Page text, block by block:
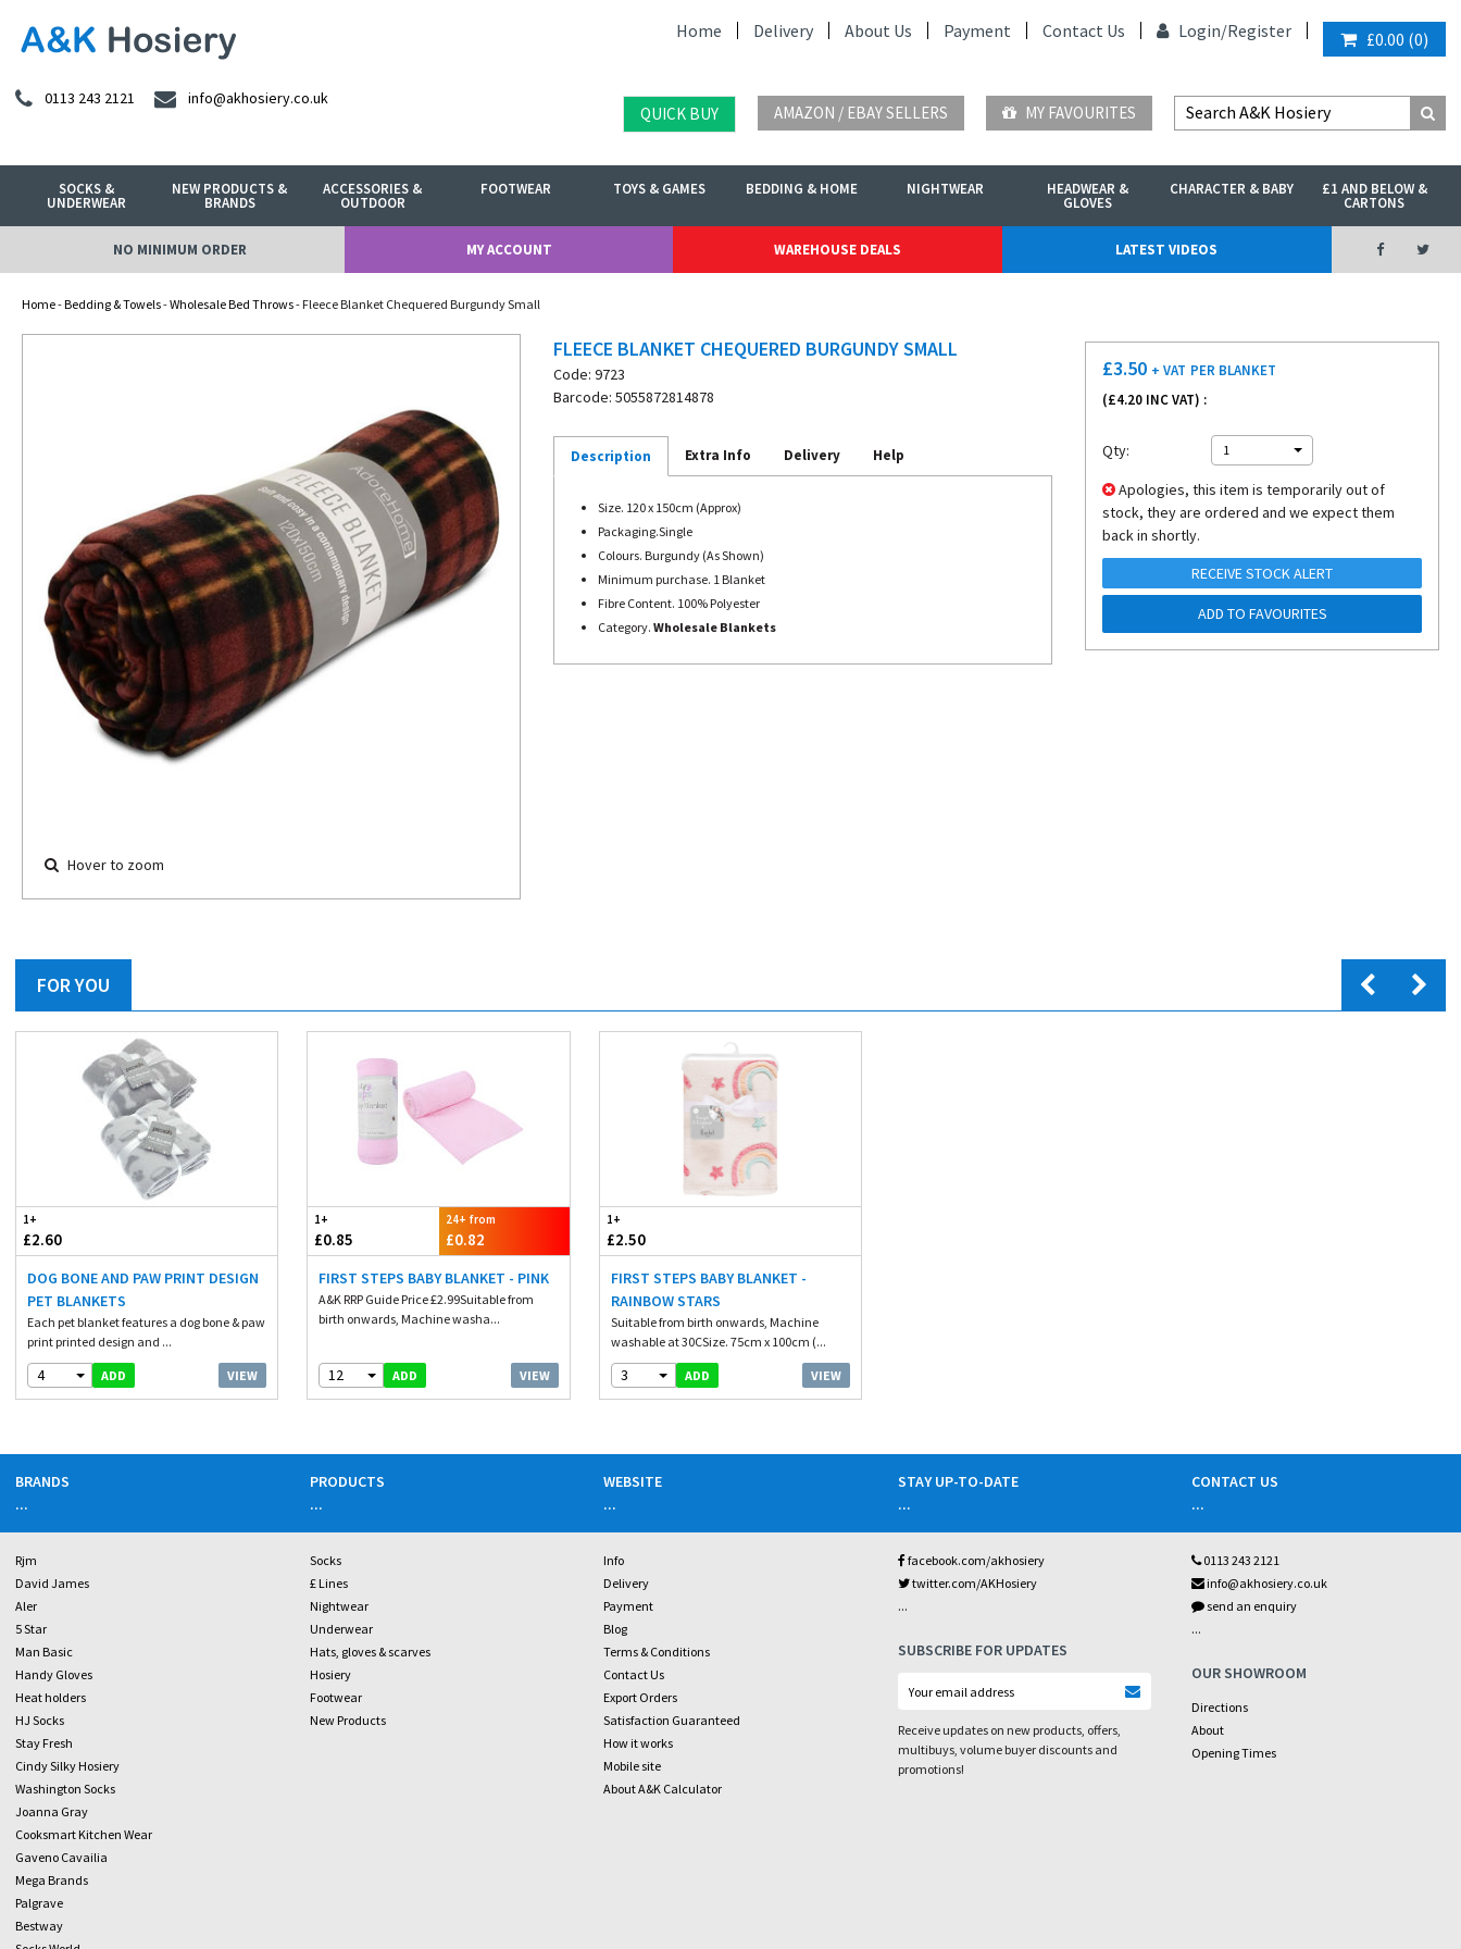
Home Delivery About Us Payment Contact Us Login/Register £0.00 (0)
0113 243 2121 info@akhosiery.co.uk
QUICK BUY AMAZON / EBAY SELLERS MY FAVOURITES
SOCKS &
UNDERWEAR
NEW PRODUCTS &
BRANDS
ACCESSORIES &
OUTDOOR
FOOTWEAR TOYS & GAMES BEDDING & HOME NIGHTWEAR HEADWEAR &
GLOVES
CHARACTER & BABY £1 AND BELOW &
CARTONS
NO MINIMUM ORDER MY ACCOUNT WAREHOUSE DEALS LATEST VIDEOS
Home-Bedding & Towels-Wholesale Bed Throws- Fleece Blanket Chequered Burgundy Small
Hover to zoom
FLEECE BLANKET CHEQUERED BURGUNDY SMALL
Code: 9723
Barcode: 5055872814878
Description Extra Info Delivery Help
Size. 120 x 150cm (Approx)
Packaging.Single
Colours. Burgundy (As Shown)
Minimum purchase. 1 Blanket
Fibre Content. 100% Polyester
Category. Wholesale Blankets
£3.50 + VAT PER BLANKET
(£4.20 INC VAT) :
Qty: 1
Apologies, this item is temporarily out of
stock, they are ordered and we expect them
back in shortly.
RECEIVE STOCK ALERT
ADD TO FAVOURITES
FOR YOU
1+
£2.60
DOG BONE AND PAW PRINT DESIGN
PET BLANKETS
Each pet blanket features a dog bone & paw
print printed design and ...
4 ADD VIEW
1+
£0.85
24+ from
£0.82
FIRST STEPS BABY BLANKET - PINK
A&K RRP Guide Price £2.99Suitable from
birth onwards, Machine washa...
12 ADD VIEW
1+
£2.50
FIRST STEPS BABY BLANKET -
RAINBOW STARS
Suitable from birth onwards, Machine
washable at 30CSize. 75cm x 100cm (...
3 ADD VIEW
BRANDS
...
Rjm
David James
Aler
5 Star
Man Basic
Handy Gloves
Heat holders
HJ Socks
Stay Fresh
Cindy Silky Hosiery
Washington Socks
Joanna Gray
Cooksmart Kitchen Wear
Gaveno Cavailia
Mega Brands
Palgrave
Bestway
PRODUCTS
...
Socks
£ Lines
Nightwear
Underwear
Hats, gloves & scarves
Hosiery
Footwear
New Products
WEBSITE
...
Info
Delivery
Payment
Blog
Terms & Conditions
Contact Us
Export Orders
Satisfaction Guaranteed
How it works
Mobile site
About A&K Calculator
STAY UP-TO-DATE
...
facebook.com/akhosiery
twitter.com/AKHosiery
...
SUBSCRIBE FOR UPDATES
Receive updates on new products, offers,
multibuys, volume buyer discounts and
promotions!
CONTACT US
...
0113 243 2121
info@akhosiery.co.uk
send an enquiry
...
OUR SHOWROOM
Directions
About
Opening Times